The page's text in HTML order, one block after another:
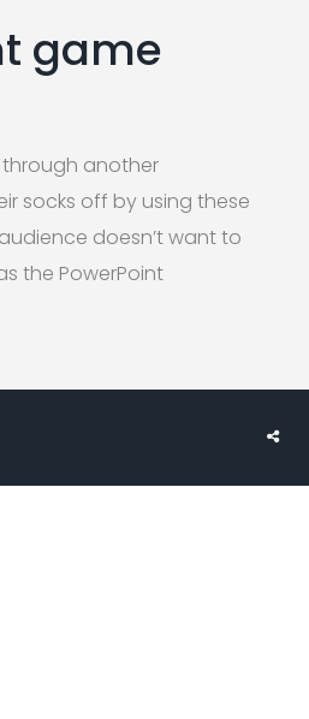
game
another
socks off by using these
doesn’t want to
the PowerPoint